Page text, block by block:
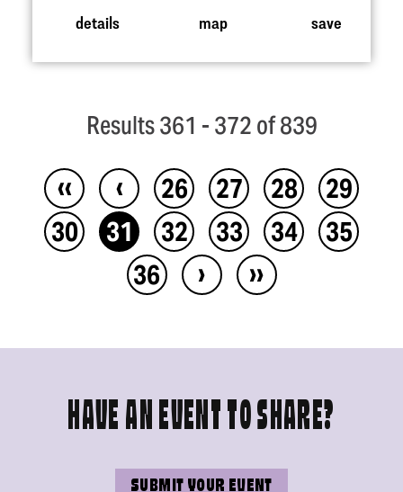
details map save
Results 361 - 372 of 839
‹‹ ‹ 26 27 28
29
30
31 32 33 34
35
36
› ››
HAVE AN EVENT TO SHARE?
SUBMIT YOUR EVENT